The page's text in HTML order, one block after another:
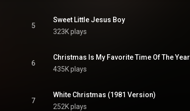
5
Sweet Little Jesus Boy
323K plays
6
Christmas Is My Favorite Time Of The Year
435K plays
7
White Christmas (1981 Version)
252K plays